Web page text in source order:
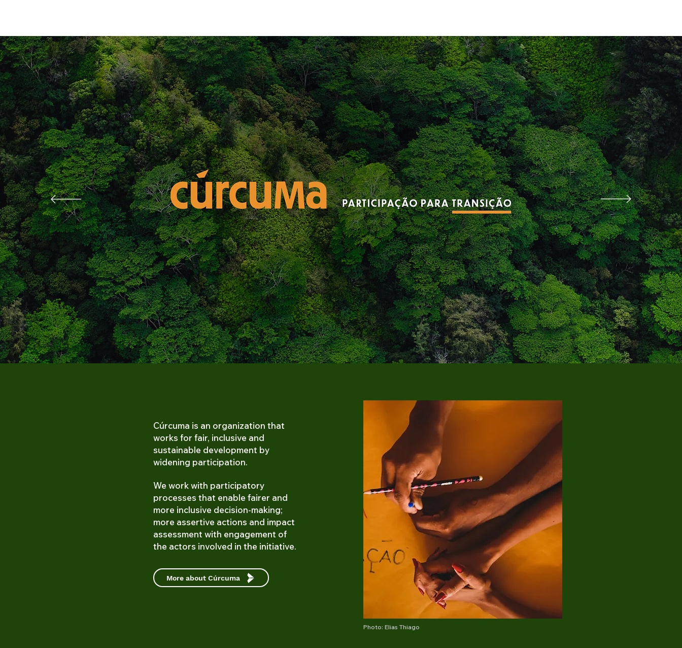
Cúrcuma is an organization that
works for fair, inclusive and
sustainable development by
widening participation.
We work with participatory
processes that enable fairer and
more inclusive decision-making;
more assertive actions and impact
assessment with engagement of
the actors involved in the initiative.
More about Cúrcuma
Photo: Elias Thiago